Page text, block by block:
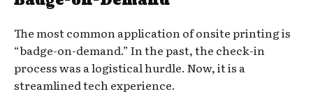
The most common application of onsite printing is
“badge-on-demand.” In the past, the check-in
process was a logistical hurdle. Now, it is a
streamlined tech experience.